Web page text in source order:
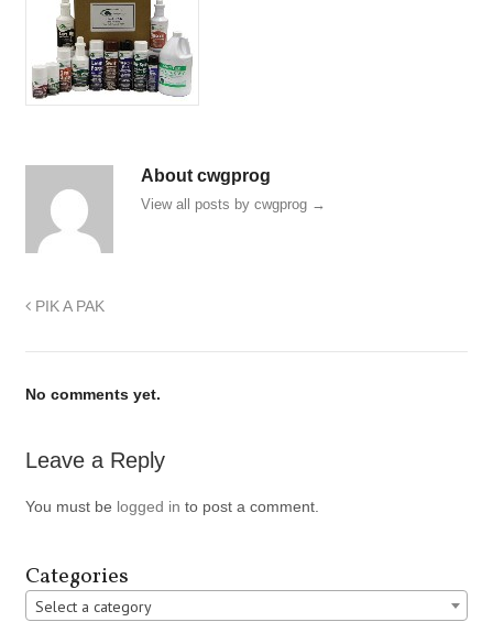
About cwgprog
View all posts by cwgprog →
PIK A PAK
No comments yet.
Leave a Reply
You must be logged in to post a comment.
Categories
Select a category